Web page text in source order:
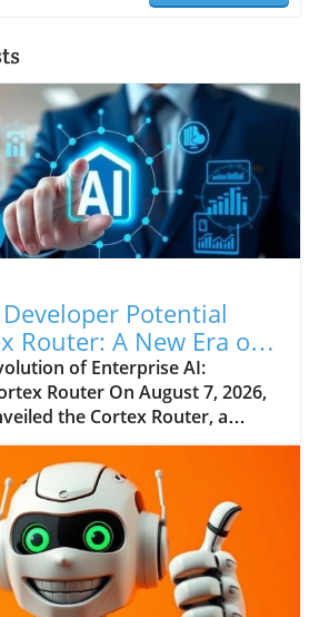
Potential
Router: A New Era of
of Enterprise AI:
Router On August 7, 2026,
the Cortex Router, a
addition as the eighth
in its Cortex AI Model
model is designed specifically
interactions by
their intent and effectively
workflows. This
away from relying on a